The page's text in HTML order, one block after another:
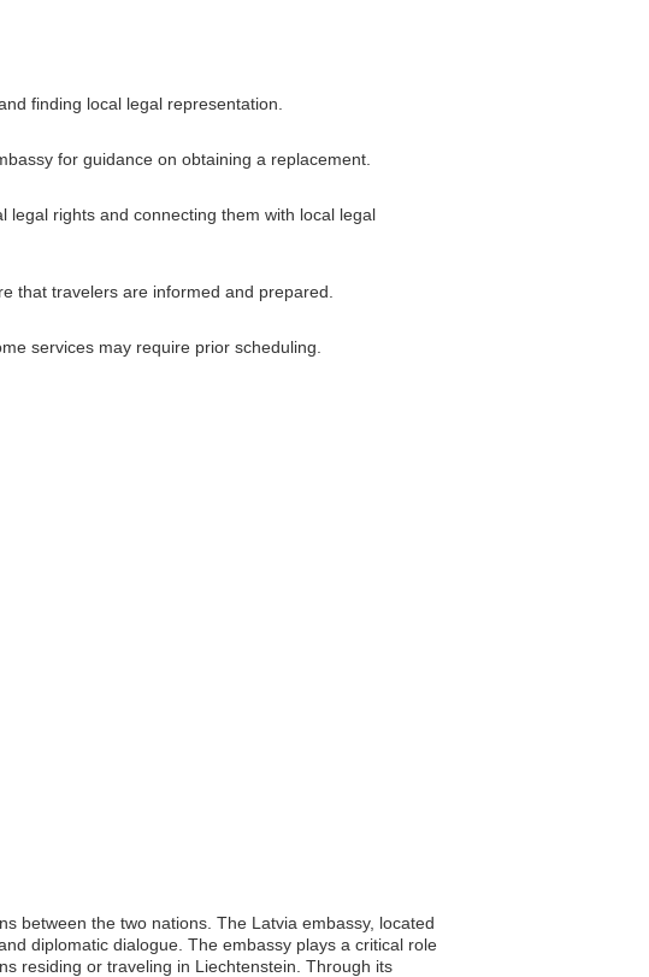
finding local legal representation.
for guidance on obtaining a replacement.
legal rights and connecting them with local legal
that travelers are informed and prepared.
services may require prior scheduling.
between the two nations. The Latvia embassy, located
diplomatic dialogue. The embassy plays a critical role
residing or traveling in Liechtenstein. Through its